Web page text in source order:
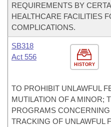
REQUIREMENTS BY
HEALTHCARE FACILITIES
COMPLICATIONS.
HISTORY
SB318
Act 556
TO PROHIBIT UNLAWFUL
MUTILATION OF A MINOR;
PROGRAMS
TRACKING OF UNLAWFUL